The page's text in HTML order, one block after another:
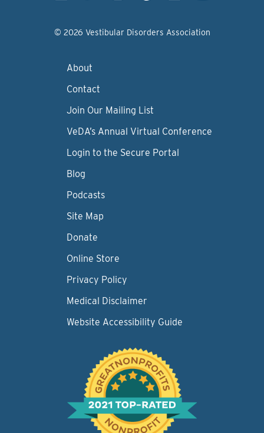
© 2026 Vestibular Disorders Association
About
Contact
Join Our Mailing List
VeDA’s Annual Virtual Conference
Login to the Secure Portal
Blog
Podcasts
Site Map
Donate
Online Store
Privacy Policy
Medical Disclaimer
Website Accessibility Guide